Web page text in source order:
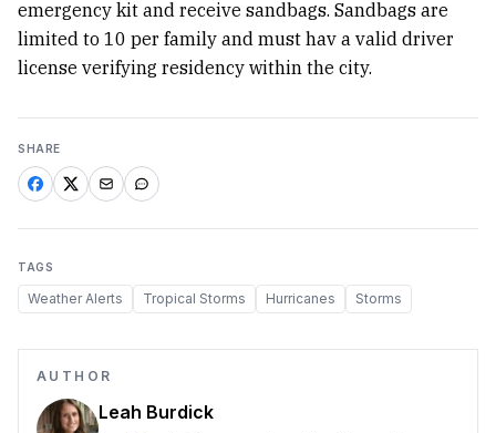
emergency kit and receive sandbags. Sandbags are
limited to 10 per family and must hav a valid driver
license verifying residency within the city.
SHARE
TAGS
Weather Alerts Tropical Storms Hurricanes Storms
AUTHOR
Leah Burdick